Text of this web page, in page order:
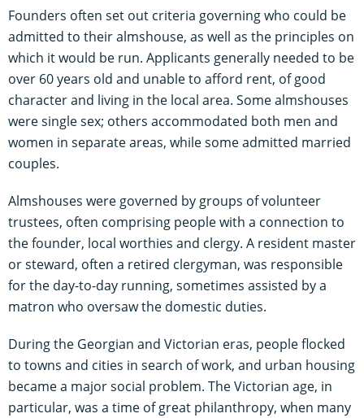
Founders often set out criteria governing who could be
admitted to their almshouse, as well as the principles on
which it would be run. Applicants generally needed to be
over 60 years old and unable to afford rent, of good
character and living in the local area. Some almshouses
were single sex; others accommodated both men and
women in separate areas, while some admitted married
couples.
Almshouses were governed by groups of volunteer
trustees, often comprising people with a connection to
the founder, local worthies and clergy. A resident master
or steward, often a retired clergyman, was responsible
for the day-to-day running, sometimes assisted by a
matron who oversaw the domestic duties.
During the Georgian and Victorian eras, people flocked
to towns and cities in search of work, and urban housing
became a major social problem. The Victorian age, in
particular, was a time of great philanthropy, when many